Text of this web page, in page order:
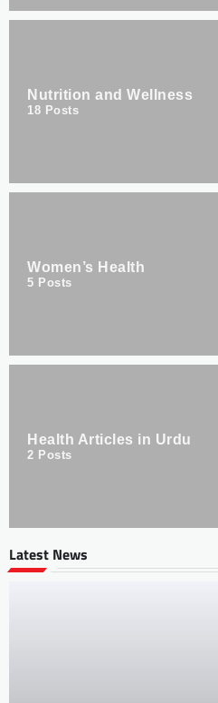
Nutrition and Wellness
18 Posts
Women’s Health
5 Posts
Health Articles in Urdu
2 Posts
Latest News